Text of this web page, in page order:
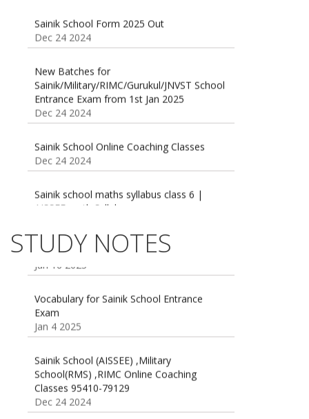
Dec 24 2024
Sainik/Military/RIMC/Gurukul/JNVST School
Entrance Exam from 1st Jan 2025
Dec 24 2024
Dec 24 2024
AISSEE math Syllabus
Dec 21 2024
16 August 2016 Important Current affairs
Oct 26 2024
STUDY NOTES
Exams
Jan 16 2025
Exam
Jan 4 2025
School(RMS) ,RIMC Online Coaching
Classes 95410-79129
Dec 24 2024